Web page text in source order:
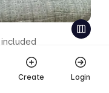
Create Login